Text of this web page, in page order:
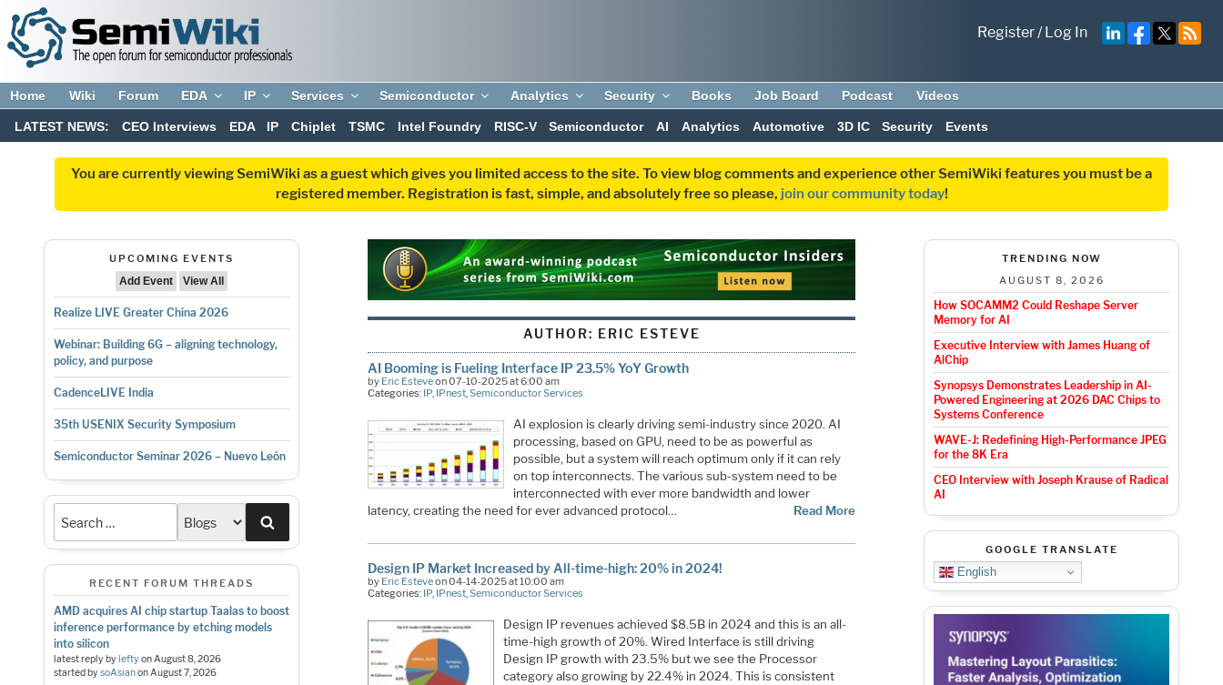
Register/Log In
Home Wiki Forum EDA IP Services Semiconductor Analytics Security Books Job Board Podcast Videos
LATEST NEWS: CEO Interviews EDA IP Chiplet TSMC Intel Foundry RISC-V Semiconductor AI Analytics Automotive 3D IC Security Events
You are currently viewing SemiWiki as a guest which gives you limited access to the site. To view blog comments and experience other SemiWiki features you must be a
registered member. Registration is fast, simple, and absolutely free so please, join our community today!
UPCOMING EVENTS
Add Event
View All
Realize LIVE Greater China 2026
Webinar: Building 6G – aligning technology,
policy, and purpose
CadenceLIVE India
35th USENIX Security Symposium
Semiconductor Seminar 2026 – Nuevo León
RECENT FORUM THREADS
AMD acquires AI chip startup Taalas to boost
inference performance by etching models
into silicon
latest reply byleftyonAugust 8, 2026
started bysoAsianonAugust 7, 2026
AUTHOR: ERIC ESTEVE
AI Booming is Fueling Interface IP 23.5% YoY Growth
by Eric Esteveon 07-10-2025 at 6:00 am
Categories: IP IPnest ,Semiconductor Services
AI explosion is clearly driving semi-industry since 2020. AI
processing, based on GPU, need to be as powerful as
possible, but a system will reach optimum only if it can rely
on top interconnects. The various sub-system need to be
interconnected with ever more bandwidth and lower
latency, creating the need for ever advanced protocol…
Read More
Design IP Market Increased by All-time-high: 20% in 2024!
by Eric Esteveon 04-14-2025 at 10:00 am
Categories: IP, IPnest,Semiconductor Services
Design IP revenues achieved $8.5B in 2024 and this is an all-
time-high growth of 20%. Wired Interface is still driving
Design IP growth with 23.5% but we see the Processor
category also growing by 22.4% in 2024. This is consistent
TRENDING NOW
AUGUST 8, 2026
How SOCAMM2 Could Reshape Server
Memory for AI
Executive Interview with James Huang of
AlChip
Synopsys Demonstrates Leadership in AI-
Powered Engineering at 2026 DAC Chips to
Systems Conference
WAVE-J: Redefining High-Performance JPEG
for the 8K Era
CEO Interview with Joseph Krause of Radical
AI
GOOGLE TRANSLATE
English